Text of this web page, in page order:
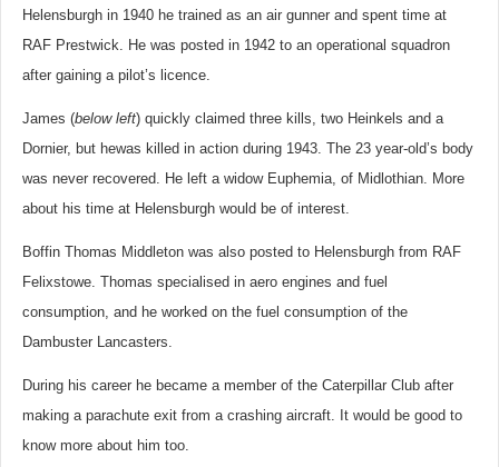
Helensburgh in 1940 he trained as an air gunner and spent time at
RAF Prestwick. He was posted in 1942 to an operational squadron
after gaining a pilot’s licence.
James (below left) quickly claimed three kills, two Heinkels and a
Dornier, but hewas killed in action during 1943. The 23 year-old’s body
was never recovered. He left a widow Euphemia, of Midlothian. More
about his time at Helensburgh would be of interest.
Boffin Thomas Middleton was also posted to Helensburgh from RAF
Felixstowe. Thomas specialised in aero engines and fuel
consumption, and he worked on the fuel consumption of the
Dambuster Lancasters.
During his career he became a member of the Caterpillar Club after
making a parachute exit from a crashing aircraft. It would be good to
know more about him too.